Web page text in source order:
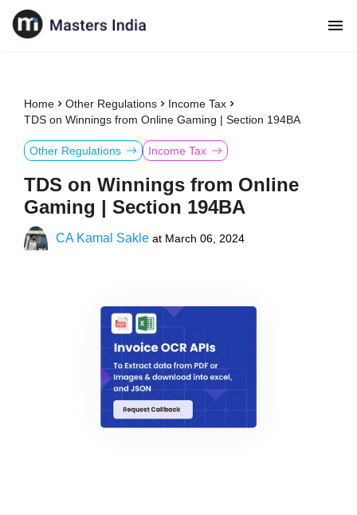
Home Other Regulations
Income Tax
TDS on Winnings from Online Gaming | Section 194BA
Other Regulations Income Tax
TDS on Winnings from Online
Gaming | Section 194BA
CA Kamal Sakle at March 06, 2024